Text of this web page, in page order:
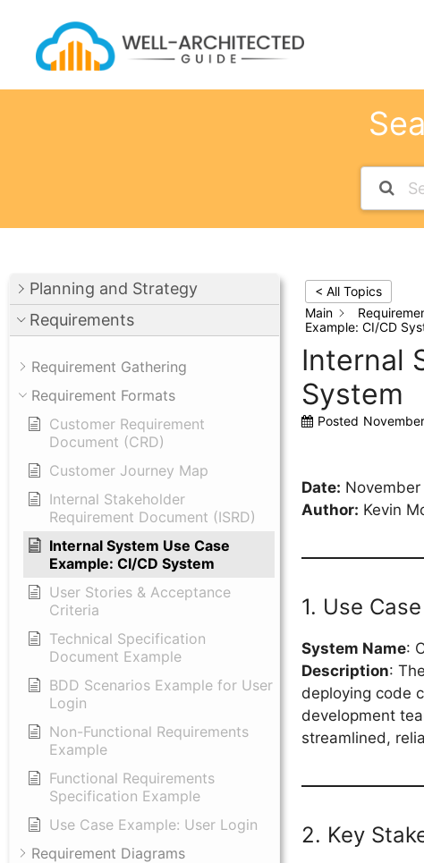
content
Planning and Strategy
Requirements
Requirement Gathering
Requirement Formats
Customer Requirement
Document (CRD)
Customer Journey Map
Internal Stakeholder
Requirement Document (ISRD)
Internal System Use Case
Example: CI/CD System
User Stories & Acceptance
Criteria
Technical Specification
Document Example
BDD Scenarios Example for User
Login
Non-Functional Requirements
Example
Functional Requirements
Specification Example
Use Case Example: User Login
Requirement Diagrams
< All Topics
Main
Example: CI/CD
Internal
System
Posted
Date:
Author: Kevin
1. Use
System Name:
Description:
deploying code
development
streamlined,
2. Key